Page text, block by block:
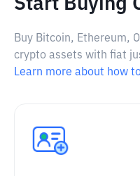
Start Buying
Buy Bitcoin, Ethereum,
crypto assets with fiat
Learn more about how